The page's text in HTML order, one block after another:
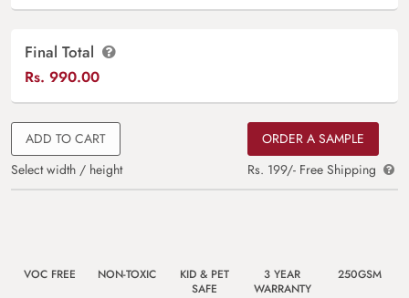
Final Total
Rs. 990.00
ADD TO CART
Select width / height
ORDER A SAMPLE
Rs. 199/- Free Shipping
VOC FREE NON-TOXIC
KID & PET
SAFE
3 YEAR
WARRANTY
250GSM